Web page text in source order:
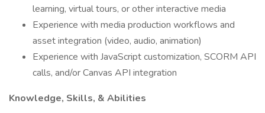
learning, virtual tours, or other interactive media
Experience with media production workflows and
asset integration (video, audio, animation)
Experience with JavaScript customization, SCORM API
calls, and/or Canvas API integration
Knowledge, Skills, & Abilities